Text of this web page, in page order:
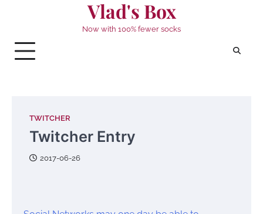
Vlad's Box
Now with 100% fewer socks
TWITCHER
Twitcher Entry
2017-06-26